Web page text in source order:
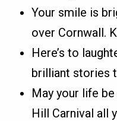
Your smile is
over Cornwall.
Here’s to
brilliant stories
May your life
Hill Carnival all